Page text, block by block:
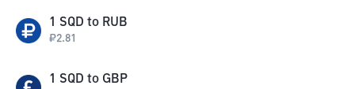
1 SQD to RUB
₽2.81
1 SQD to GBP